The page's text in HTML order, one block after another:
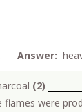
Answer:
(2)
were